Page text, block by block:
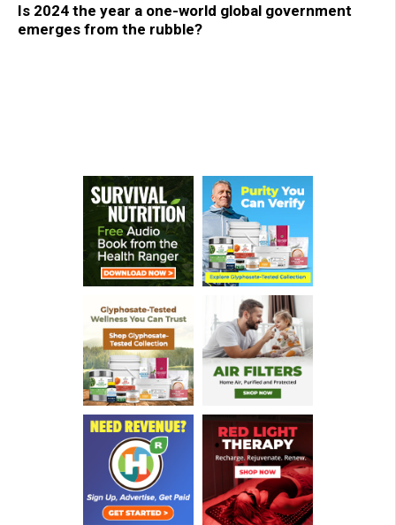
Is 2024 the year a one-world global government
emerges from the rubble?